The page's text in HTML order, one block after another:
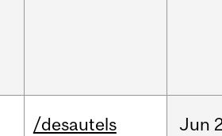
/desautels Jun